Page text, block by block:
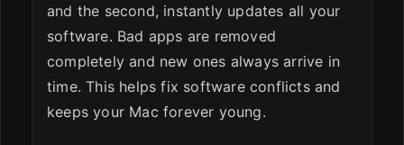
and the second, instantly updates all your
software. Bad apps are removed
completely and new ones always arrive in
time. This helps fix software conflicts and
keeps your Mac forever young.